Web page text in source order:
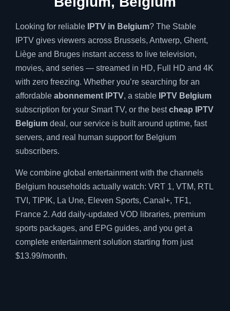
Looking for reliable IPTV in Belgium? The Stable
IPTV gives viewers across Brussels, Antwerp, Ghent,
Liège and Bruges instant access to live television,
movies, and series — streamed in HD, Full HD and 4K
with zero freezing. Whether you’re searching for an
affordable abonnement IPTV, a stable
IPTV Belgium
subscription for your Smart TV, or the bestcheap IPTV
Belgium deal, our service is built around uptime, fast
servers, and real human support for Belgium
subscribers.
We combine global entertainment with the channels
Belgium households actually watch: VRT 1, VTM, RTL
TVI, TIPIK, La Une, Eleven Sports, Canal+, TF1,
France 2. Add daily-updated VOD libraries, premium
sports packages, and EPG guides, and you get a
complete entertainment solution starting from just
$13.99/month.